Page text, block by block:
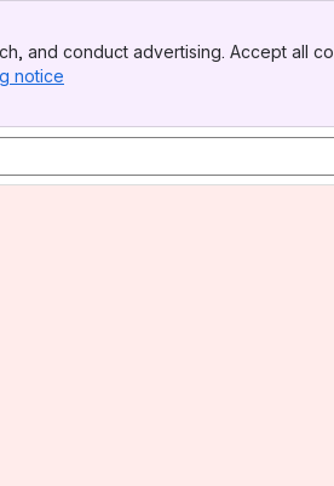
and conduct advertising. Accept all
notice